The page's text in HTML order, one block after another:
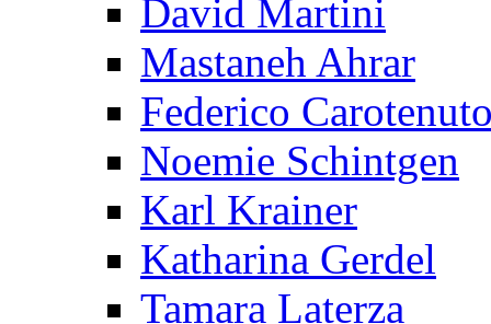
David Martini
Mastaneh Ahrar
Federico
Noemie Schintgen
Karl Krainer
Katharina Gerdel
Tamara Laterza